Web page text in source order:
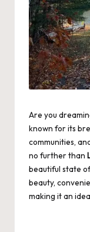
Are you
known for its
communities,
no further than
beautiful state
beauty,
making it an